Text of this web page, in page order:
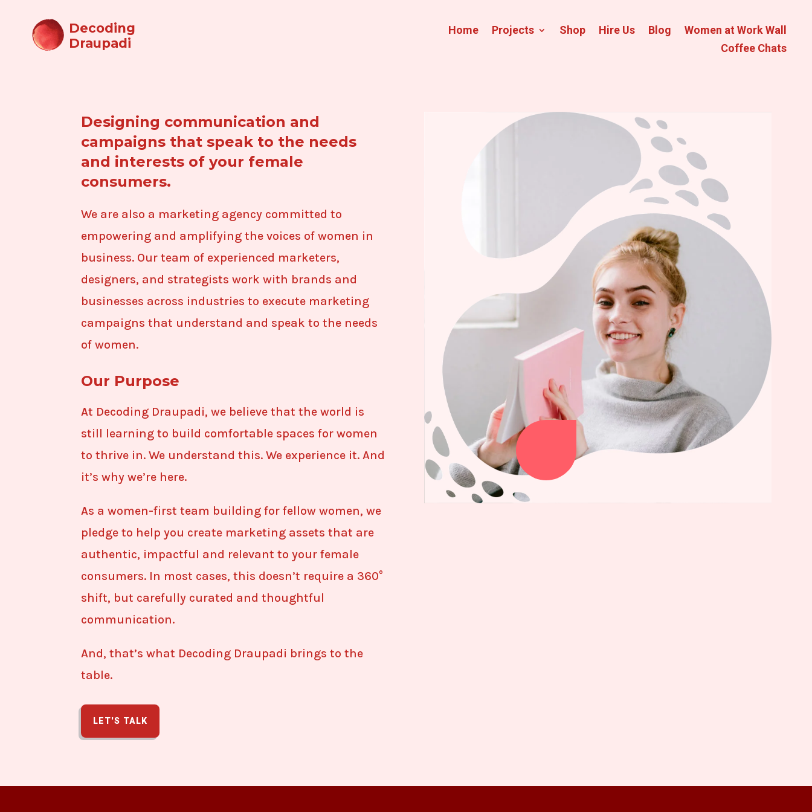
Decoding
Draupadi
Home Projects Shop Hire Us Blog
Women at Work Wall
Coffee Chats
Designing communication and
campaigns that speak to the needs
and interests of your female
consumers.
We are also a marketing agency committed to
empowering and amplifying the voices of women in
business. Our team of experienced marketers,
designers, and strategists work with brands and
businesses across industries to execute marketing
campaigns that understand and speak to the needs
of women.
Our Purpose
At Decoding Draupadi, we believe that the world is
still learning to build comfortable spaces for women
to thrive in. We understand this. We experience it. And
it’s why we’re here.
As a women-first team building for fellow women, we
pledge to help you create marketing assets that are
authentic, impactful and relevant to your female
consumers. In most cases, this doesn’t require a 360°
shift, but carefully curated and thoughtful
communication.
And, that’s what Decoding Draupadi brings to the
table.
LET'S TALK